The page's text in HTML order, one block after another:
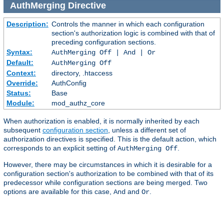
AuthMerging Directive
Description: Controls the manner in which each configuration
section's authorization logic is combined with that of
preceding configuration sections.
Syntax:
AuthMerging Off | And | Or
Default:
AuthMerging Off
Context:
directory, .htaccess
Override:
AuthConfig
Status:
Base
Module:
mod_authz_core
When authorization is enabled, it is normally inherited by each
subsequent configuration section , unless a different set of
authorization directives is specified. This is the default action, which
corresponds to an explicit setting of AuthMerging Off
However, there may be circumstances in which it is desirable for a
configuration section's authorization to be combined with that of its
predecessor while configuration sections are being merged. Two
options are available for this case, And and Or